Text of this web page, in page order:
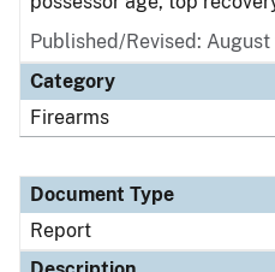
Published/Revised:
Category
Firearms
Document Type
Report